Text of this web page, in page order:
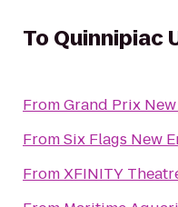
To Quinnipiac
FromGrand Prix
FromSix Flags New
FromXFINITY